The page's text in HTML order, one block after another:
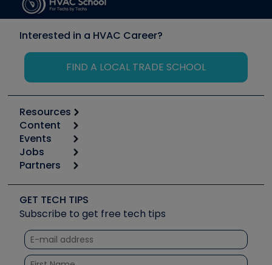
Interested in a HVAC Career?
FIND A LOCAL TRADE SCHOOL
Resources
Calculators
Tool list
Apps
Great Books
Software and Business
Other Resources we like
Unconformed
Content
Start
Podcasts
Social Media
Tech Tips
Quizzes
Courses
Events
6th Annual HVAC/R Training Symposium
Event Partnership
Jobs
Job Posts
Create a Job Post
Partners
Copeland (Emerson)
Fieldpiece
NAVAC
Refrigeration Technologies
GET TECH TIPS
Subscribe to get free tech tips